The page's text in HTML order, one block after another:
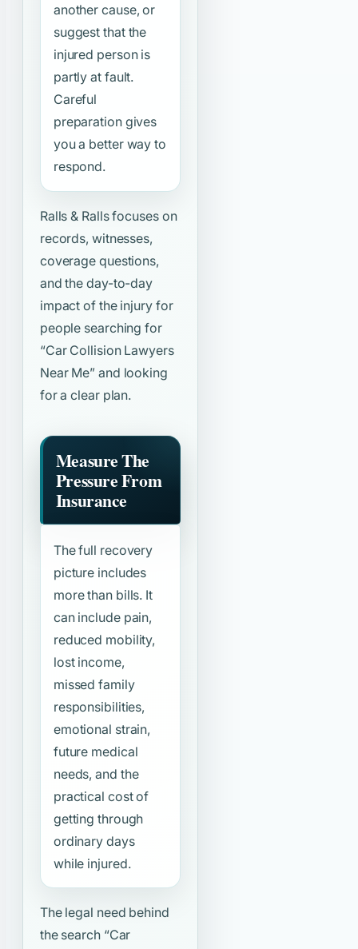
another cause, or
suggest that the
injured person is
partly at fault.
Careful
preparation gives
you a better way to
respond.
Ralls & Ralls focuses on
records, witnesses,
coverage questions,
and the day-to-day
impact of the injury for
people searching for
“Car Collision Lawyers
Near Me” and looking
for a clear plan.
Measure The
Pressure From
Insurance
The full recovery
picture includes
more than bills. It
can include pain,
reduced mobility,
lost income,
missed family
responsibilities,
emotional strain,
future medical
needs, and the
practical cost of
getting through
ordinary days
while injured.
The legal need behind
the search “Car